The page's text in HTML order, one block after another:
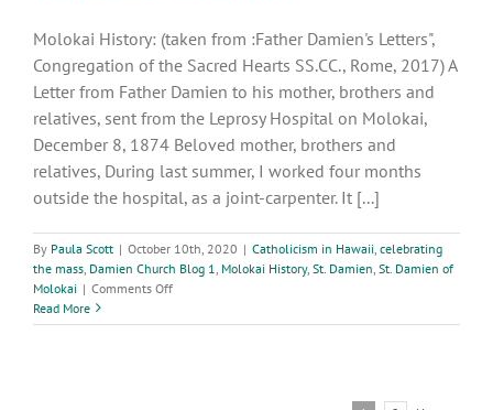
Molokai History: (taken from :Father Damien's Letters",
Congregation of the Sacred Hearts SS.CC., Rome, 2017) A
Letter from Father Damien to his mother, brothers and
relatives, sent from the Leprosy Hospital on Molokai,
December 8, 1874 Beloved mother, brothers and
relatives, During last summer, I worked four months
outside the hospital, as a joint-carpenter. It [...]
By Paula Scott | October 10th, 2020 | Catholicism in Hawaii celebrating
the mass Damien Church Blog 1 Molokai History, St. Damien St. Damien of
Molokai | Comments Offon
from
Read More